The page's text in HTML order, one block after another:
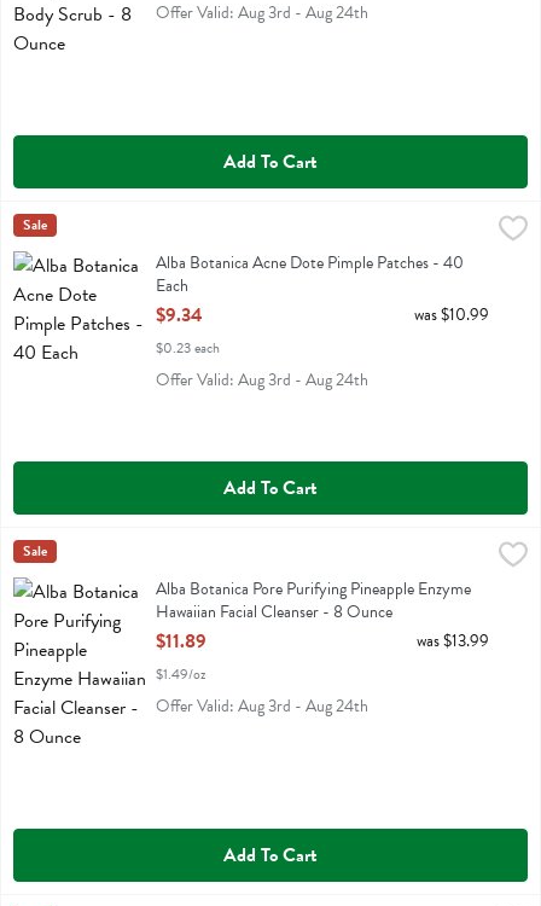
Offer Valid: Aug 3rd - Aug 24th
Add To Cart
Alba Botanica Acne Dote Pimple Patches - 40 Each
Alba Botanica Acne Dote Pimple Patches
Alba Botanica
Sale
Alba Botanica Acne Dote Pimple Patches - 40
Each
Open Product Description
$9.34
$0.23 each
was $10.99
Offer Valid: Aug 3rd - Aug 24th
Add To Cart
Alba Botanica Pore Purifying Pineapple Enzyme Hawaiian Facial
Alba Botanica Pore Purifying Pineapple Enzyme Hawaiian Facial
Alba Botanica
Sale
Alba Botanica Pore Purifying Pineapple Enzyme
Hawaiian Facial Cleanser - 8 Ounce
Open Product Description
$11.89
$1.49/oz
was $13.99
Offer Valid: Aug 3rd - Aug 24th
Add To Cart